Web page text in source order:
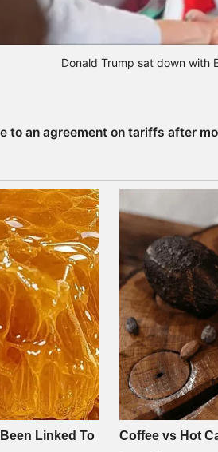
Donald Trump sat down with
to an agreement on tariffs after